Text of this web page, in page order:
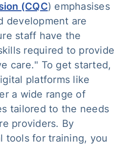
(CQC) emphasises
development are
staff have the
required to provide
care." To get started,
platforms like
a wide range of
tailored to the needs
providers. By
tools for training, you